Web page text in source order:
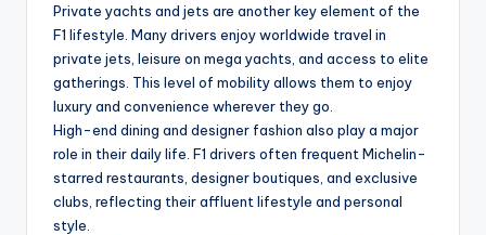
Private yachts and jets are another key element of the
F1 lifestyle. Many drivers enjoy worldwide travel in
private jets, leisure on mega yachts, and access to elite
gatherings. This level of mobility allows them to enjoy
luxury and convenience wherever they go.
High-end dining and designer fashion also play a major
role in their daily life. F1 drivers often frequent Michelin-
starred restaurants, designer boutiques, and exclusive
clubs, reflecting their affluent lifestyle and personal
style.